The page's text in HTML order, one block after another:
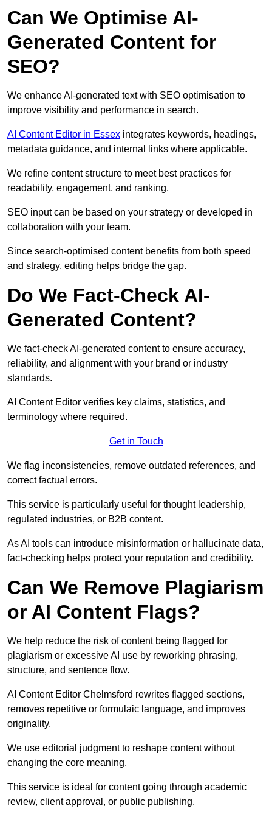
Can We Optimise AI-
Generated Content for
SEO?
We enhance AI-generated text with SEO optimisation to
improve visibility and performance in search.
AI Content Editor in Essex integrates keywords, headings,
metadata guidance, and internal links where applicable.
We refine content structure to meet best practices for
readability, engagement, and ranking.
SEO input can be based on your strategy or developed in
collaboration with your team.
Since search-optimised content benefits from both speed
and strategy, editing helps bridge the gap.
Do We Fact-Check AI-
Generated Content?
We fact-check AI-generated content to ensure accuracy,
reliability, and alignment with your brand or industry
standards.
AI Content Editor verifies key claims, statistics, and
terminology where required.
Get in Touch
We flag inconsistencies, remove outdated references, and
correct factual errors.
This service is particularly useful for thought leadership,
regulated industries, or B2B content.
As AI tools can introduce misinformation or hallucinate data,
fact-checking helps protect your reputation and credibility.
Can We Remove Plagiarism
or AI Content Flags?
We help reduce the risk of content being flagged for
plagiarism or excessive AI use by reworking phrasing,
structure, and sentence flow.
AI Content Editor Chelmsford rewrites flagged sections,
removes repetitive or formulaic language, and improves
originality.
We use editorial judgment to reshape content without
changing the core meaning.
This service is ideal for content going through academic
review, client approval, or public publishing.